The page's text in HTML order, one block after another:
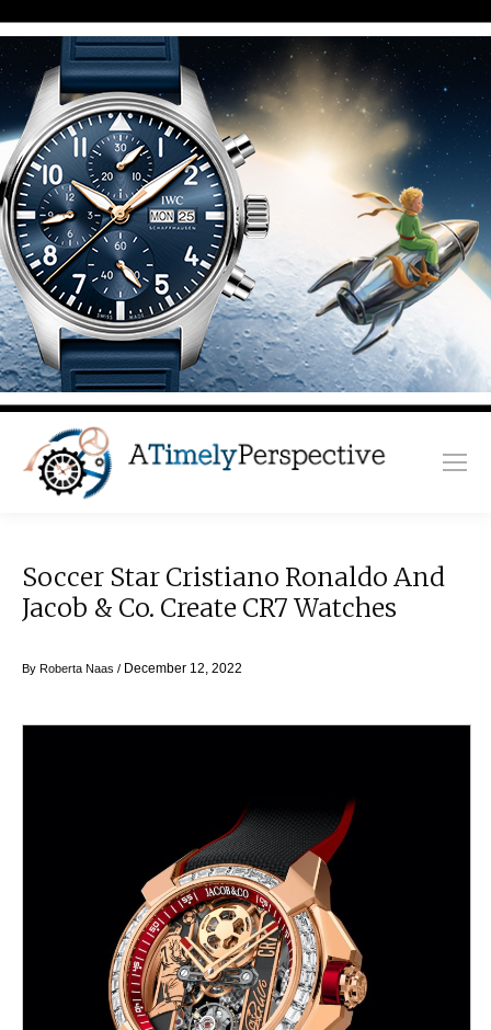
Soccer Star Cristiano Ronaldo And
Jacob & Co. Create CR7 Watches
By Roberta Naas / December 12, 2022